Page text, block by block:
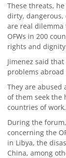
These threats,
dirty,
are real dilemma
OFWs in 200
rights and
Jimenez said
problems
They are
of them seek the
countries of work.
During the
concerning the
in Libya, the
China, among